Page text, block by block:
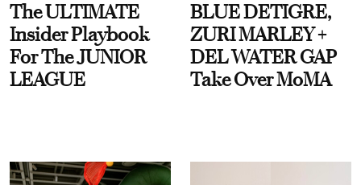
The ULTIMATE
Insider Playbook
For The JUNIOR
LEAGUE
BLUE DETIGRE,
ZURI MARLEY +
DEL WATER GAP
Take Over MoMA